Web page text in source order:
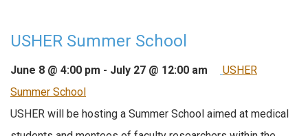
USHER Summer School
June 8 @ 4:00 pm - July 27 @ 12:00 am
USHER
Summer School
USHER will be hosting a Summer School aimed at medical